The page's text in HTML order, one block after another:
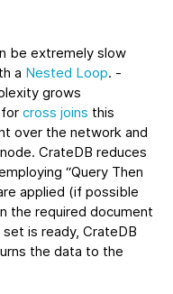
be extremely slow
a Nested Loop. -
grows
cross joins this
over the network and
CrateDB reduces
“Query Then
applied (if possible
the required document
is ready, CrateDB
the data to the